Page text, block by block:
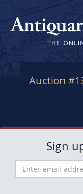
Auction
Sign